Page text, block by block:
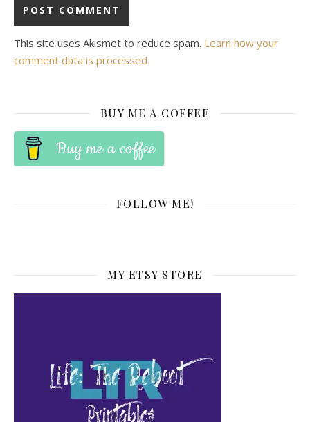
This site uses Akismet to reduce spam. Learn how your
comment data is processed.
BUY ME A COFFEE
Buy me a coffee
FOLLOW ME!
MY ETSY STORE